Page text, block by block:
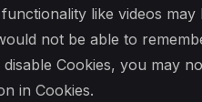
like videos
not be able to
Cookies, you may
in Cookies.